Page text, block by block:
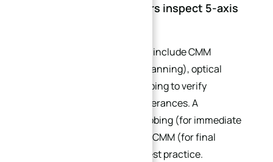
Q4: How do manufacturers inspect 5-axis
Common inspection methods include CMM
measurement (point cloud scanning), optical
scanning, and in-process probing to verify
dimensions and geometric tolerances. A
combination of in-process probing (for immediate
correction) and post-process CMM (for final
verification) is the industry best practice.